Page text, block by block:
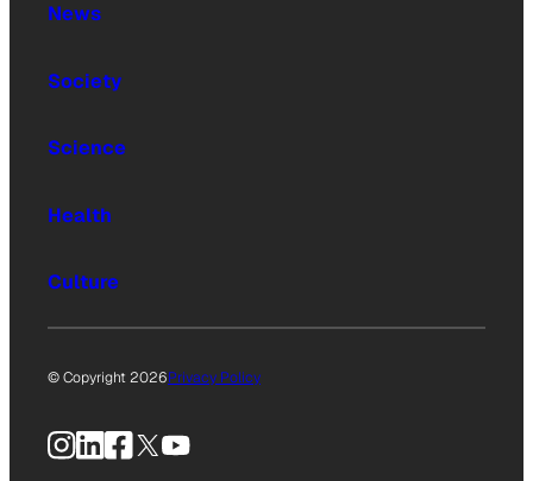
News
Society
Science
Health
Culture
© Copyright 2026Privacy Policy
Instagram
LinkedIn
Facebook
X YouTube